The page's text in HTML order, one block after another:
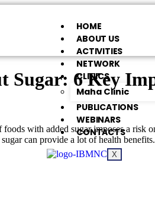
HOME
ABOUT US
ACTIVITIES
NETWORK
CLINICS
Maha Clinic
PUBLICATIONS
WEBINARS
CONTACTS
X
Sugar: 6 Key
with added sugar imposes a risk
can provide a lot of health benefits.